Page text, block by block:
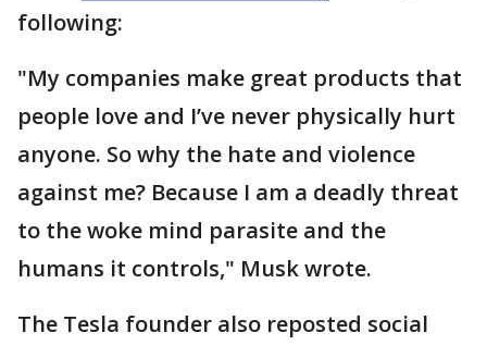
following:
"My companies make great products that
people love and I’ve never physically hurt
anyone. So why the hate and violence
against me? Because I am a deadly threat
to the woke mind parasite and the
humans it controls," Musk wrote.
The Tesla founder also reposted social